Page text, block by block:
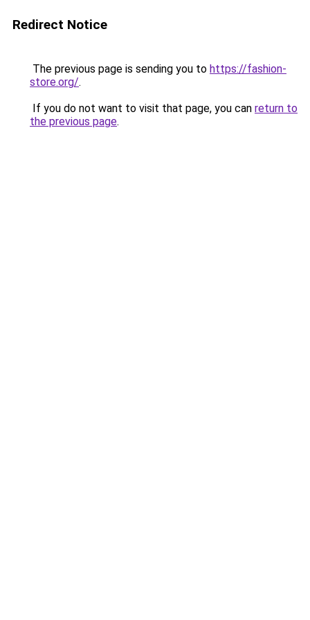
Redirect Notice
The previous page is sending you to https://fashion-
store.org/.
If you do not want to visit that page, you can return to
the previous page.